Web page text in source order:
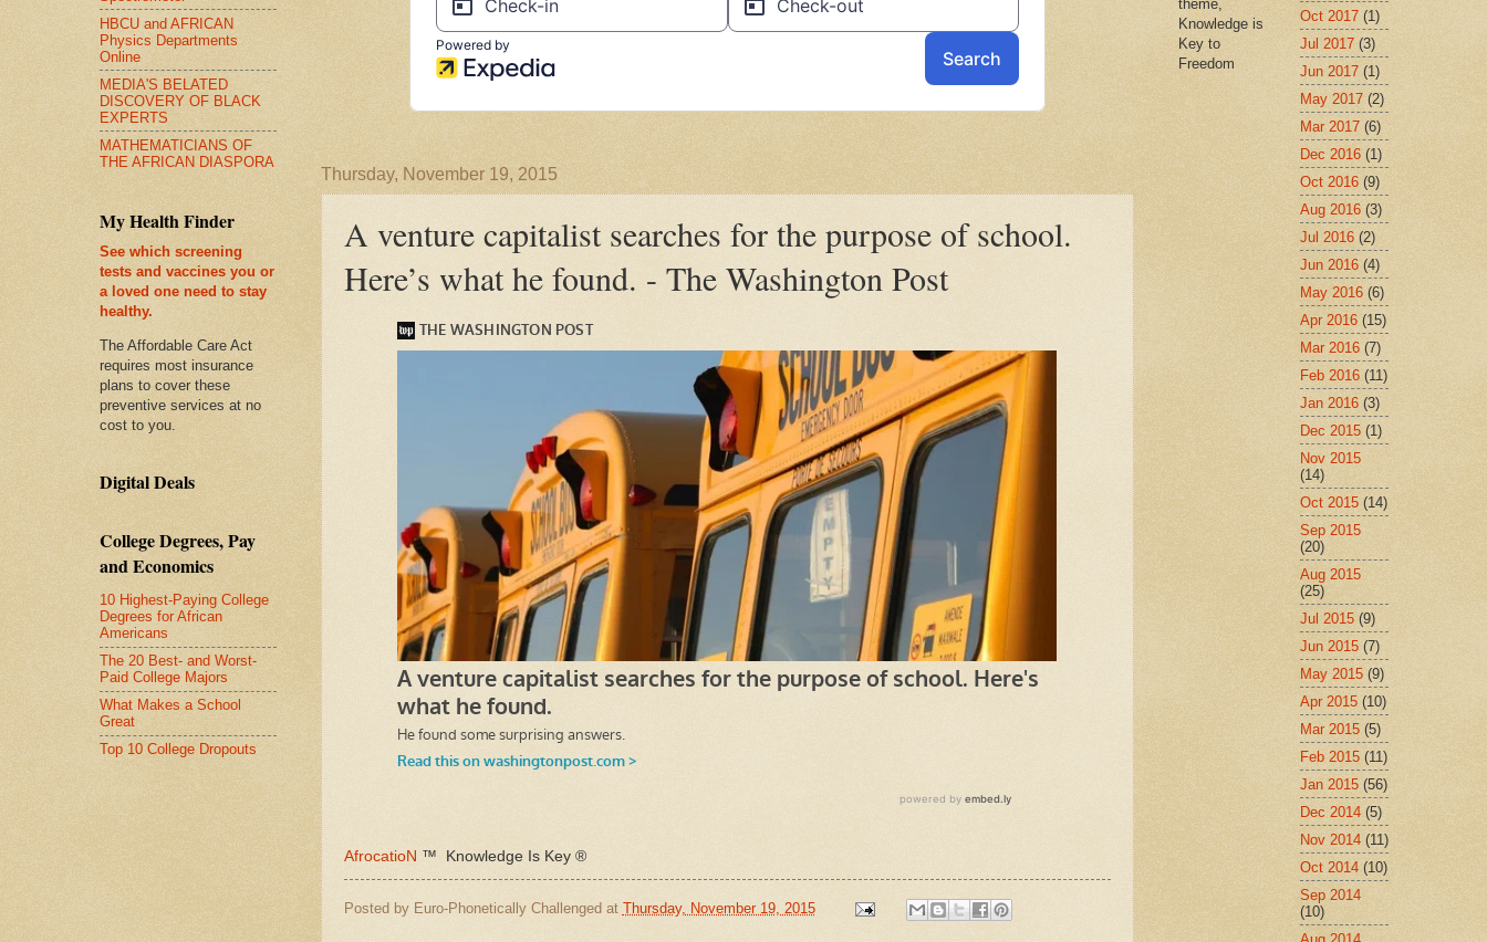
Thursday, November 19, 2015
A venture capitalist searches for the purpose of school.
Here’s what he found. - The Washington Post
AfrocatioN ™ Knowledge Is Key ®
Posted by Euro-Phonetically Challenged at Thursday, November 19, 2015
HBCU and AFRICAN
Physics Departments
Online
MEDIA'S BELATED
DISCOVERY OF BLACK
EXPERTS
MATHEMATICIANS OF
THE AFRICAN DIASPORA
My Health Finder
See which screening
tests and vaccines you or
a loved one need to stay
healthy.
The Affordable Care Act
requires most insurance
plans to cover these
preventive services at no
cost to you.
Digital Deals
College Degrees, Pay
and Economics
10 Highest-Paying College
Degrees for African
Americans
The 20 Best- and Worst-
Paid College Majors
What Makes a School
Great
Top 10 College Dropouts
theme,
Knowledge is
Key to
Freedom
Oct 2017(1)
Jul 2017(3)
Jun 2017(1)
May 2017(2)
Mar 2017(6)
Dec 2016(1)
Oct 2016(9)
Aug 2016(3)
Jul 2016(2)
Jun 2016(4)
May 2016(6)
Apr 2016(15)
Mar 2016(7)
Feb 2016(11)
Jan 2016(3)
Dec 2015(1)
Nov 2015
(14)
Oct 2015(14)
Sep 2015
(20)
Aug 2015
(25)
Jul 2015(9)
Jun 2015(7)
May 2015(9)
Apr 2015(10)
Mar 2015(5)
Feb 2015(11)
Jan 2015(56)
Dec 2014(5)
Nov 2014(11)
Oct 2014(10)
Sep 2014
(10)
Aug 2014